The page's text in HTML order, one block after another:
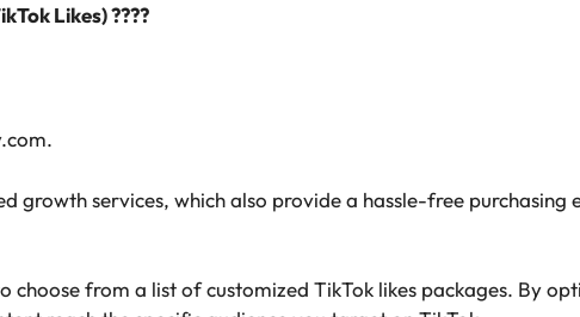
Likes) ????
growth services, which also provide a hassle-free
from a list of customized TikTok likes packages. By